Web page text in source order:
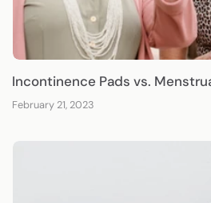
Incontinence Pads vs.
February 21, 2023